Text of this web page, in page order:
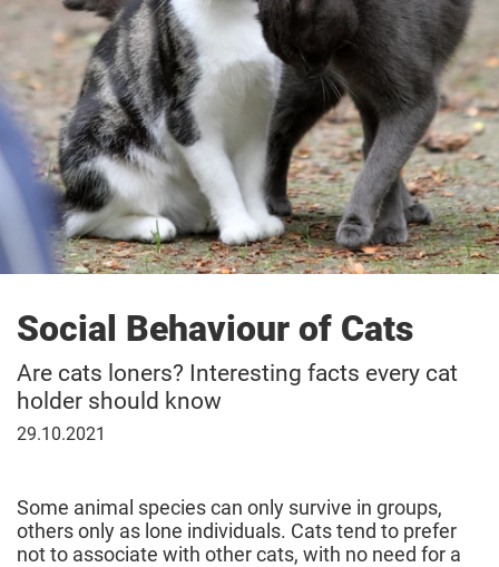
Social Behaviour of Cats
Are cats loners? Interesting facts every cat
holder should know
29
29.10.2021
Some animal species can only survive in groups,
others only as lone individuals. Cats tend to prefer
not to associate with other cats, with no need for a
Donate
Adopt